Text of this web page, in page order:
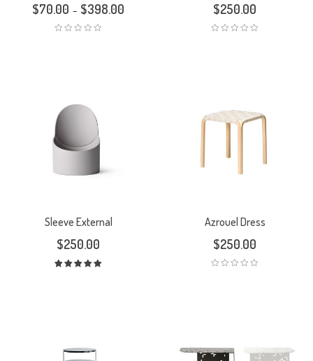
$70.00 – $398.00 $250.00
Sleeve External
$250.00
Azrouel Dress
$250.00